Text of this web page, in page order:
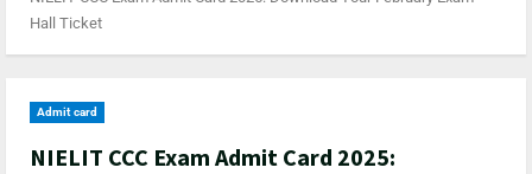
Hall Ticket
Admit card
NIELIT CCC Exam Admit Card 2025: